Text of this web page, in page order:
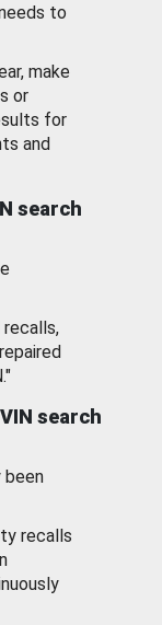
to
make
or
for
and
search
recalls,
search
been
recalls